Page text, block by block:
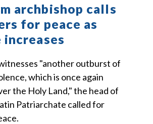
archbishop calls
for peace as
"another outburst of
which is once again
the Holy Land," the head of
Patriarchate called for